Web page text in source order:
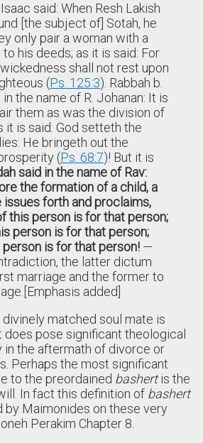
Isaac said: When Resh Lakish
[the subject of] Sotah, he
only pair a woman with a
his deeds; as it is said: For
shall not rest upon
(Ps. 125:3). Rabbah b.
the name of R. Johanan: It is
them as was the division of
it is said: God setteth the
He bringeth out the
(Ps. 68:7)! But it is
said in the name of Rav:
the formation of a child, a
issues forth and proclaims,
this person is for that person;
person is for that person;
is for that person! —
the latter dictum
marriage and the former to
added]
matched soul mate is
pose significant theological
the aftermath of divorce or
Perhaps the most significant
to the preordained bashertis the
In fact this definition of bashert
Maimonides on these very
Perakim Chapter 8.